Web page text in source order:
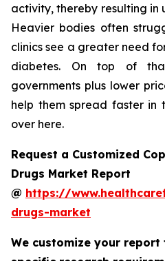
activity, thereby resulting in
Heavier bodies often
clinics see a greater need
diabetes. On top of
governments plus lower
help them spread faster in
over here.
Request a Customized
Drugs Market Report
@ https://
drugs-market
We customize your